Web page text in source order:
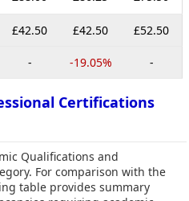
£42.50 £42.50 £52.50
- -19.05% -
Certifications
Qualifications and
For comparison with the
table provides summary